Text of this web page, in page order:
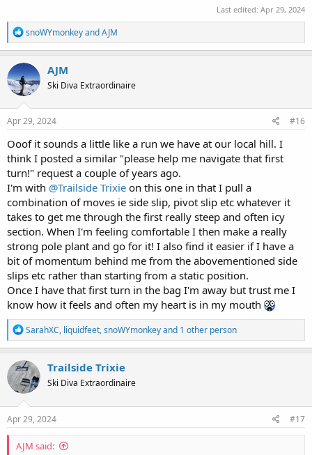
Last edited: Apr 29, 2024
R
e
a
c
t
i
o
n
s
snoWYmonkeyandAJM
AJM
Ski Diva Extraordinaire
Apr 29, 2024 #16
Ooof it sounds a little like a run we have at our local hill. I
think I posted a similar "please help me navigate that first
turn!" request a couple of years ago.
I'm with @Trailside Trixie on this one in that I pull a
combination of moves ie side slip, pivot slip etc whatever it
takes to get me through the first really steep and often icy
section. When I'm feeling comfortable I then make a really
strong pole plant and go for it! I also find it easier if I have a
bit of momentum behind me from the abovementioned side
slips etc rather than starting from a static position.
Once I have that first turn in the bag I'm away but trust me I
know how it feels and often my heart is in my mouth
R
e
a
c
t
i
o
n
s
SarahXC, liquidfeet,snoWYmonkeyand 1 other person
Trailside Trixie
Ski Diva Extraordinaire
Apr 29, 2024 #17
AJM said: